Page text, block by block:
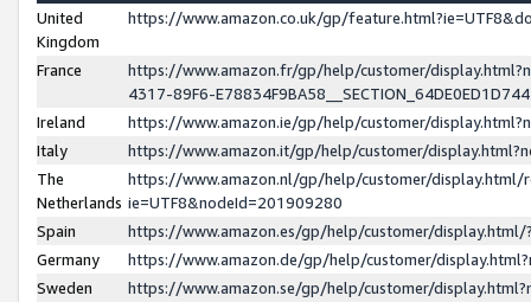
United
Kingdom
https://www.amazon.co.uk/gp/
France
https://www.amazon.fr/gp/help/customer/
4317-89F6-
Ireland
https://www.amazon.ie/gp/help/customer/
Italy
https://www.amazon.it/gp/help/customer/
The
Netherlands
https://www.amazon.nl/gp/help/customer/display.html/
ie=UTF8&nodeId=201909280
Spain
https://www.amazon.es/gp/help/customer/
Germany
https://www.amazon.de/gp/help/customer/
Sweden
https://www.amazon.se/gp/help/customer/